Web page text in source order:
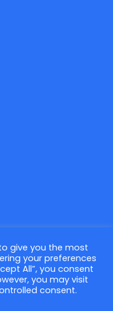
give you the most
your preferences
All”, you consent
you may visit
consent.